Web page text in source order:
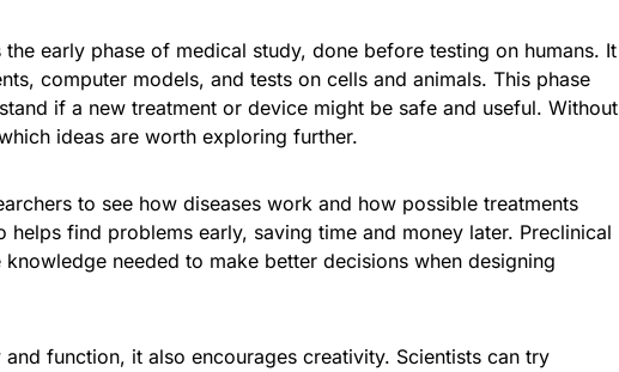
the early phase of medical study, done before testing on humans. It
computer models, and tests on cells and animals. This phase
if a new treatment or device might be safe and useful. Without
ideas are worth exploring further.
to see how diseases work and how possible treatments
helps find problems early, saving time and money later. Preclinical
needed to make better decisions when designing
and function, it also encourages creativity. Scientists can try